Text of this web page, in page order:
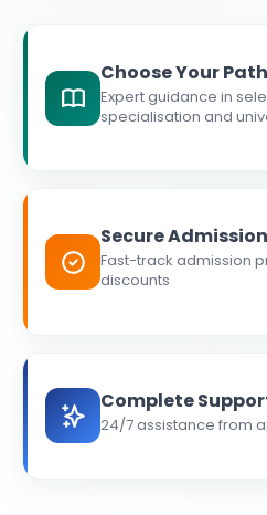
Choose Your Path
Expert guidance in
specialisation and
Secure Admission
Fast-track admission
discounts
Complete
24/7 assistance from